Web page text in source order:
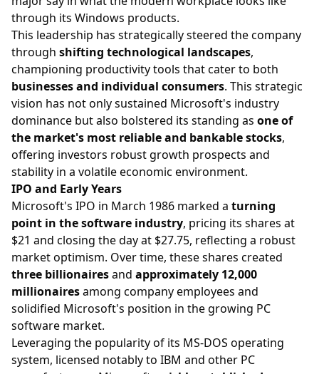
through its Windows products.
This leadership has strategically steered the company
through shifting technological landscapes,
championing productivity tools that cater to both
businesses and individual consumers. This strategic
vision has not only sustained Microsoft's industry
dominance but also bolstered its standing as one of
the market's most reliable and bankable stocks,
offering investors robust growth prospects and
stability in a volatile economic environment.
IPO and Early Years
Microsoft's IPO in March 1986 marked a turning
point in the software industry, pricing its shares at
$21 and closing the day at $27.75, reflecting a robust
market optimism. Over time, these shares created
three billionairesand approximately 12,000
millionairesamong company employees and
solidified Microsoft's position in the growing PC
software market.
Leveraging the popularity of its MS-DOS operating
system, licensed notably to IBM and other PC